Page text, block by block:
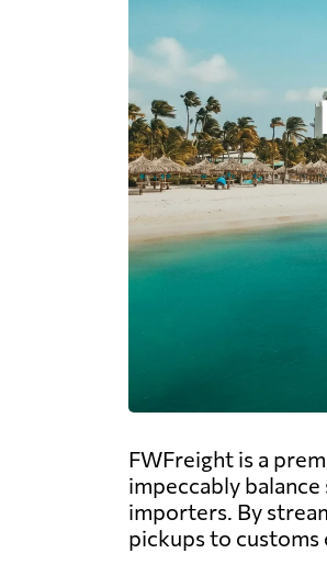
FWFreight is a
impeccably
importers. By
pickups to